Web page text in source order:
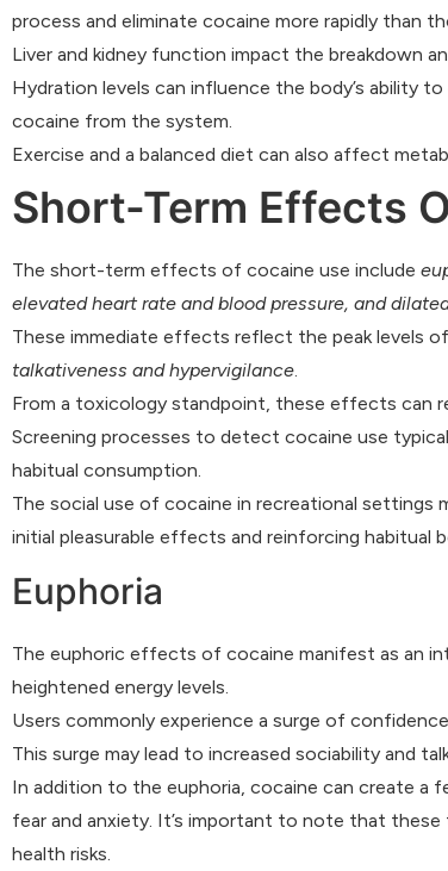
process and eliminate cocaine more rapidly than
Liver and kidney function impact the breakdown
Hydration levels can influence the body’s ability
cocaine from the system.
Exercise and a balanced diet can also affect
Short-Term Effects
The short-term effects of cocaine use include
elevated heart rate and blood pressure, and
These immediate effects reflect the peak levels
talkativeness and hypervigilance.
From a toxicology standpoint, these effects can
Screening processes to detect cocaine use
habitual consumption.
The social use of cocaine in recreational settings
initial pleasurable effects and reinforcing habitual
Euphoria
The euphoric effects of cocaine manifest as an
heightened energy levels.
Users commonly experience a surge of
This surge may lead to increased sociability and
In addition to the euphoria, cocaine can create a
fear and anxiety. It’s important to note that these
health risks.